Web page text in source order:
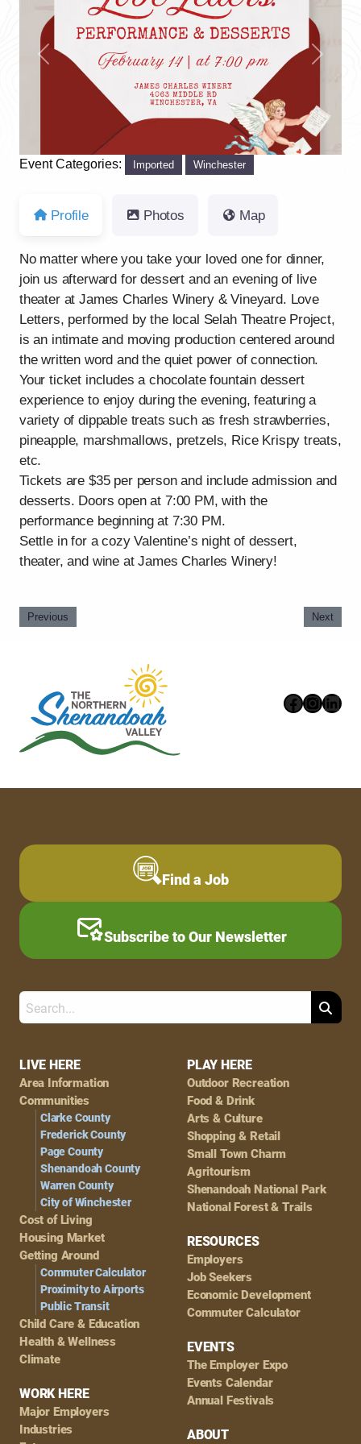
Previous Next
Event Categories: Imported Winchester
Profile Photos Map
No matter where you take your loved one for dinner,
join us afterward for dessert and an evening of live
theater at James Charles Winery & Vineyard. Love
Letters, performed by the local Selah Theatre Project,
is an intimate and moving production centered around
the written word and the quiet power of connection.
Your ticket includes a chocolate fountain dessert
experience to enjoy during the evening, featuring a
variety of dippable treats such as fresh strawberries,
pineapple, marshmallows, pretzels, Rice Krispy treats,
etc.
Tickets are $35 per person and include admission and
desserts. Doors open at 7:00 PM, with the
performance beginning at 7:30 PM.
Settle in for a cozy Valentine’s night of dessert,
theater, and wine at James Charles Winery!
Previous Next
Footer
Navigation
LIVE HERE
Area Information
Communities
Clarke County
Frederick County
Page County
Shenandoah County
Warren County
City of Winchester
Cost of Living
Housing Market
Getting Around
Commuter Calculator
Proximity to Airports
Public Transit
Child Care & Education
Health & Wellness
Climate
WORK HERE
Major Employers
Industries
PLAY HERE
Outdoor Recreation
Food & Drink
Arts & Culture
Shopping & Retail
Small Town Charm
Agritourism
Shenandoah National Park
National Forest & Trails
RESOURCES
Employers
Job Seekers
Economic Development
Commuter Calculator
EVENTS
The Employer Expo
Events Calendar
Annual Festivals
ABOUT
Find a Job
Subscribe to Our Newsletter
Search